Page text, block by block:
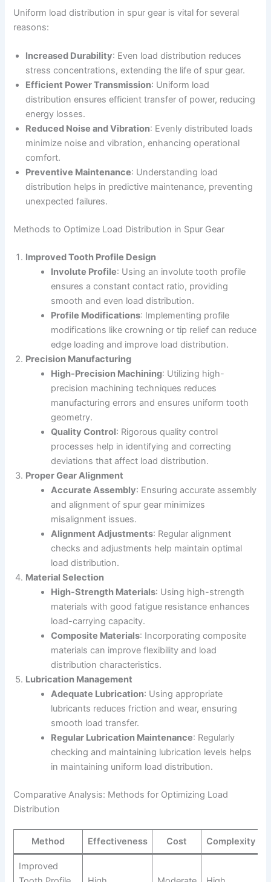
Uniform load distribution in spur gear is vital for several
reasons:
Increased Durability: Even load distribution reduces
stress concentrations, extending the life of spur gear.
Efficient Power Transmission: Uniform load
distribution ensures efficient transfer of power, reducing
energy losses.
Reduced Noise and Vibration: Evenly distributed loads
minimize noise and vibration, enhancing operational
comfort.
Preventive Maintenance: Understanding load
distribution helps in predictive maintenance, preventing
unexpected failures.
Methods to Optimize Load Distribution in Spur Gear
Improved Tooth Profile Design
Involute Profile: Using an involute tooth profile
ensures a constant contact ratio, providing
smooth and even load distribution.
Profile Modifications: Implementing profile
modifications like crowning or tip relief can reduce
edge loading and improve load distribution.
Precision Manufacturing
High-Precision Machining: Utilizing high-
precision machining techniques reduces
manufacturing errors and ensures uniform tooth
geometry.
Quality Control: Rigorous quality control
processes help in identifying and correcting
deviations that affect load distribution.
Proper Gear Alignment
Accurate Assembly: Ensuring accurate assembly
and alignment of spur gear minimizes
misalignment issues.
Alignment Adjustments: Regular alignment
checks and adjustments help maintain optimal
load distribution.
Material Selection
High-Strength Materials: Using high-strength
materials with good fatigue resistance enhances
load-carrying capacity.
Composite Materials: Incorporating composite
materials can improve flexibility and load
distribution characteristics.
Lubrication Management
Adequate Lubrication: Using appropriate
lubricants reduces friction and wear, ensuring
smooth load transfer.
Regular Lubrication Maintenance: Regularly
checking and maintaining lubrication levels helps
in maintaining uniform load distribution.
Comparative Analysis: Methods for Optimizing Load
Distribution
Method Effectiveness Cost Complexity
Improved